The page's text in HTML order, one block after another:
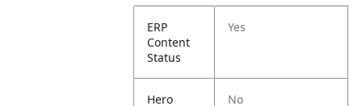
ERP
Content
Status
Yes
Hero
No